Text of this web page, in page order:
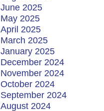
June 2025
May 2025
April 2025
March 2025
January 2025
December 2024
November 2024
October 2024
September 2024
August 2024